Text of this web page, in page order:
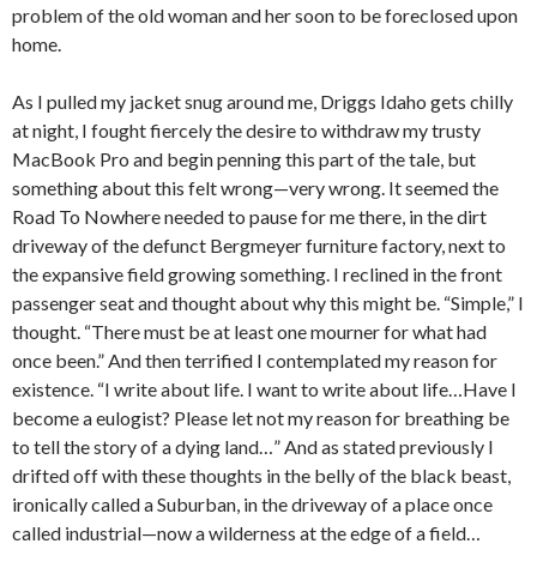
problem of the old woman and her soon to be foreclosed upon
home.
As I pulled my jacket snug around me, Driggs Idaho gets chilly
at night, I fought fiercely the desire to withdraw my trusty
MacBook Pro and begin penning this part of the tale, but
something about this felt wrong—very wrong. It seemed the
Road To Nowhere needed to pause for me there, in the dirt
driveway of the defunct Bergmeyer furniture factory, next to
the expansive field growing something. I reclined in the front
passenger seat and thought about why this might be. “Simple,” I
thought. “There must be at least one mourner for what had
once been.” And then terrified I contemplated my reason for
existence. “I write about life. I want to write about life…Have I
become a eulogist? Please let not my reason for breathing be
to tell the story of a dying land…” And as stated previously I
drifted off with these thoughts in the belly of the black beast,
ironically called a Suburban, in the driveway of a place once
called industrial—now a wilderness at the edge of a field…